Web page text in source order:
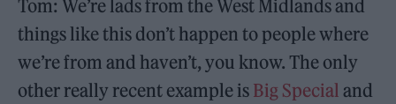
Tom: We’re lads from the West Midlands and
things like this don’t happen to people where
we’re from and haven’t, you know. The only
other really recent example is Big Special and